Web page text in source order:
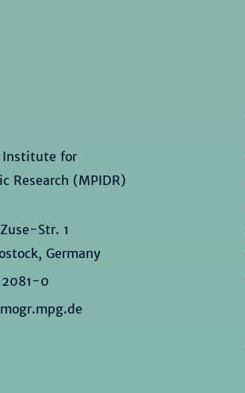
Institute for
Research (MPIDR)
Str. 1
Germany
2081-0